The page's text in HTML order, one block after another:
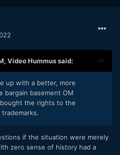
Video Hummussaid:
up with a better, more
bargain basement OM
bought the rights to the
if the situation were merely
zero sense of history had a